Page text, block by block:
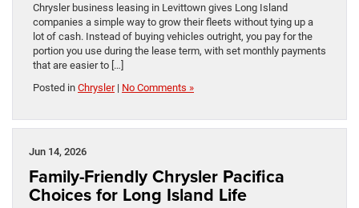
Chrysler business leasing in Levittown gives Long Island
companies a simple way to grow their fleets without tying up a
lot of cash. Instead of buying vehicles outright, you pay for the
portion you use during the lease term, with set monthly payments
that are easier to […]
Posted in Chrysler| No Comments »
Jun 14, 2026
Family-Friendly Chrysler Pacifica
Choices for Long Island Life